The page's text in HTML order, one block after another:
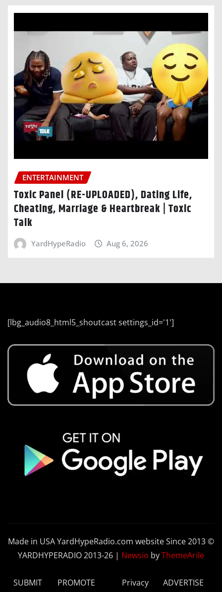
ENTERTAINMENT
Toxic Panel (RE-UPLOADED), Dating Life,
Cheating, Marriage & Heartbreak | Toxic
Talk
YardHypeRadio Aug 6, 2026
[lbg_audio8_html5_shoutcast settings_id='1']
Made in USA YardHypeRadio.com website Since 2013 ©
YARDHYPERADIO 2013-26 | Newsio byThemeArile
SUBMIT
PROMOTE
Privacy
ADVERTISE